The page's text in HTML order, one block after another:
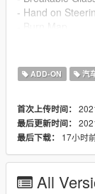
- Hand on
- Working Dials
- Full Interior
- Real Life Size
- Interior Buttons
- Add possibility
- Add possibility
ADD-ON 汽
首次上传时间：
最后更新时间：
最后下载：
17小时
All